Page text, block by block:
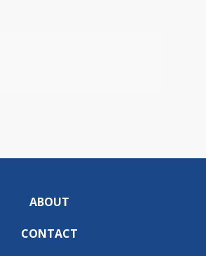
ABOUT
CONTACT